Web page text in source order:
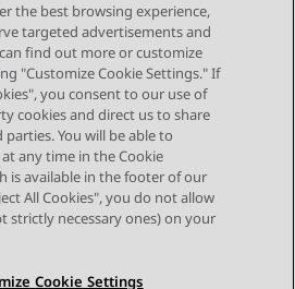
Next Topic
the best browsing experience,
targeted advertisements and
find out more or customize
"Customize Cookie Settings." If
you consent to our use of
cookies and direct us to share
You will be able to
any time in the Cookie
is available in the footer of our
All Cookies", you do not allow
strictly necessary ones) on your
Cookie Settings